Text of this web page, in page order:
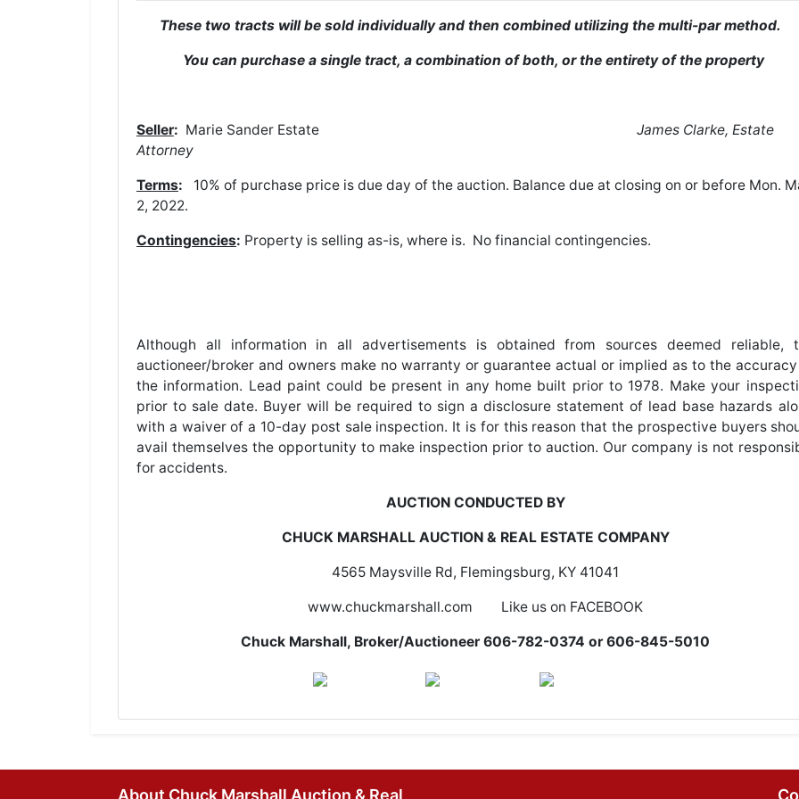
These two tracts will be sold individually and then combined utilizing the multi-par method.
You can purchase a single tract, a combination of both, or the entirety of the property
Seller: Marie Sander Estate James Clarke, Estate
Attorney
Terms: 10% of purchase price is due day of the auction. Balance due at closing on or before Mon.
2, 2022.
Contingencies: Property is selling as-is, where is. No financial contingencies.
Although all information in all advertisements is obtained from sources deemed reliable,
auctioneer/broker and owners make no warranty or guarantee actual or implied as to the
the information. Lead paint could be present in any home built prior to 1978. Make your
prior to sale date. Buyer will be required to sign a disclosure statement of lead base hazards
with a waiver of a 10-day post sale inspection. It is for this reason that the prospective buyers
avail themselves the opportunity to make inspection prior to auction. Our company is not
for accidents.
AUCTION CONDUCTED BY
CHUCK MARSHALL AUCTION & REAL ESTATE COMPANY
4565 Maysville Rd, Flemingsburg, KY 41041
www.chuckmarshall.com Like us on FACEBOOK
Chuck Marshall, Broker/Auctioneer 606-782-0374 or 606-845-5010